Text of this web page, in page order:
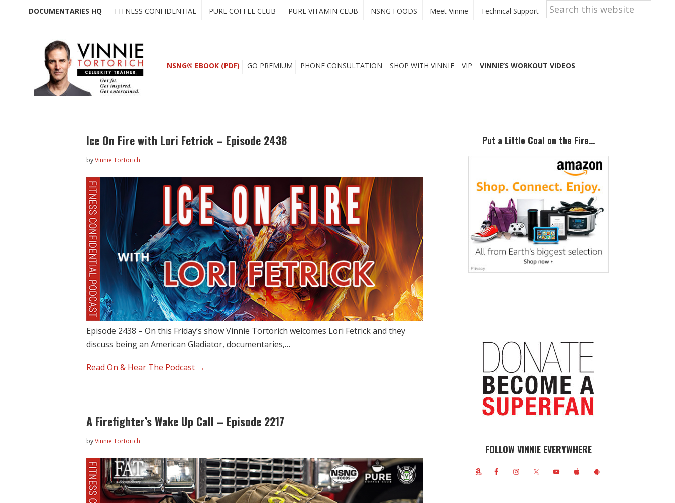
DOCUMENTARIES HQ FITNESS CONFIDENTIAL PURE COFFEE CLUB PURE VITAMIN CLUB NSNG FOODS Meet Vinnie Technical Support
Search
this
website
NSNG® EBOOK (PDF) GO PREMIUM PHONE CONSULTATION SHOP WITH VINNIE VIP VINNIE’S WORKOUT VIDEOS
Ice On Fire with Lori Fetrick – Episode 2438
byVinnie Tortorich
Episode 2438 – On this Friday’s show Vinnie Tortorich welcomes Lori Fetrick and they
discuss being an American Gladiator, documentaries,…
Read On & Hear The Podcast →
A Firefighter’s Wake Up Call – Episode 2217
byVinnie Tortorich
Put a Little Coal on the Fire…
FOLLOW VINNIE EVERYWHERE